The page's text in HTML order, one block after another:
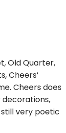
Old Quarter,
Cheers’
Cheers does
very poetic